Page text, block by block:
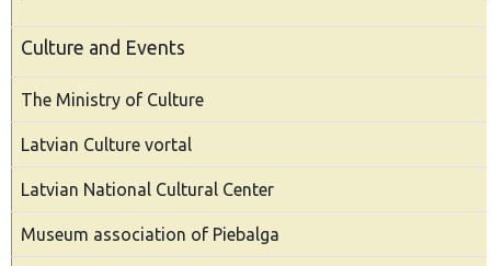
Culture and Events
The Ministry of Culture
Latvian Culture vortal
Latvian National Cultural Center
Museum association of Piebalga